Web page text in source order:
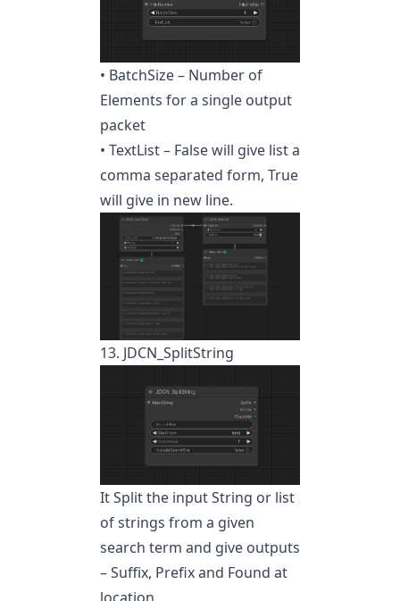
• BatchSize – Number of
Elements for a single output
packet
• TextList – False will give list a
comma separated form, True
will give in new line.
13. JDCN_SplitString
It Split the input String or list
of strings from a given
search term and give outputs
– Suffix, Prefix and Found at